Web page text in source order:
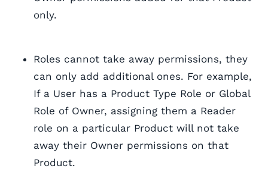
only.
Roles cannot take away permissions, they
can only add additional ones. For example,
If a User has a Product Type Role or Global
Role of Owner, assigning them a Reader
role on a particular Product will not take
away their Owner permissions on that
Product.